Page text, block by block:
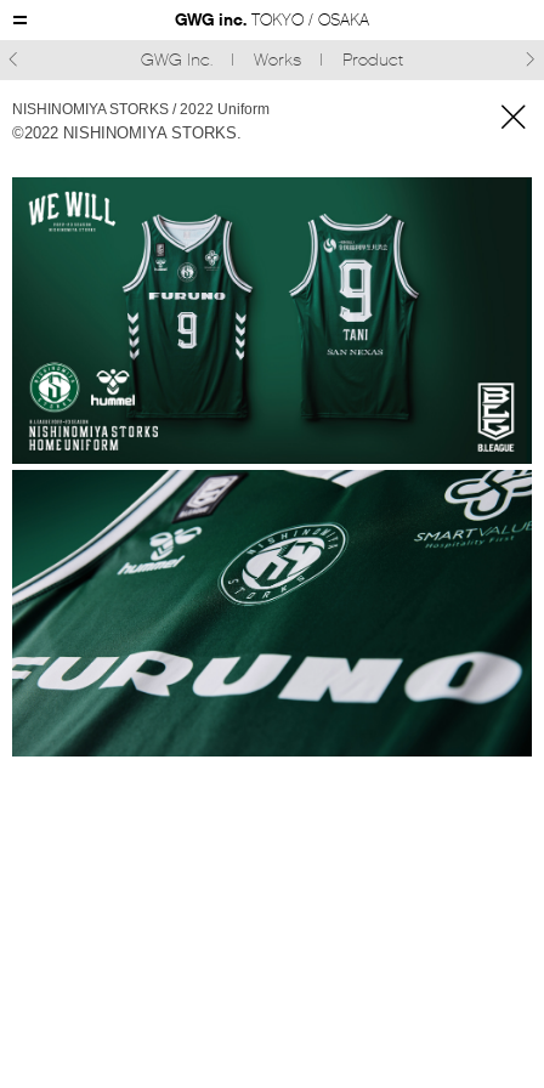
GWG inc. TOKYO / OSAKA
GWG Inc.
Works Product
NISHINOMIYA STORKS / 2022 Uniform
©2022 NISHINOMIYA STORKS. 
 